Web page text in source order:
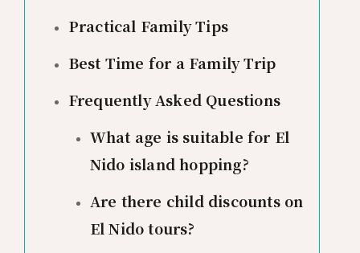
Practical Family Tips
Best Time for a Family Trip
Frequently Asked Questions
What age is suitable for El
Nido island hopping?
Are there child discounts on
El Nido tours?